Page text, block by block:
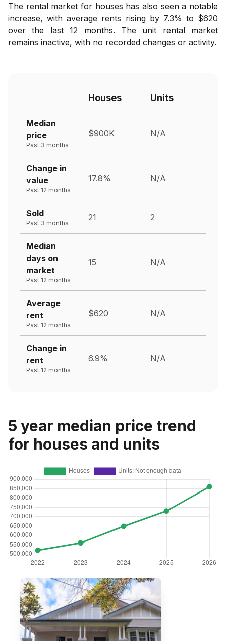
The rental market for houses has also seen a notable
increase, with average rents rising by 7.3% to $620
over the last 12 months. The unit rental market
remains inactive, with no recorded changes or activity.
Houses Units
Median
price
Past 3 months
$900K N/A
Change in
value
Past 12 months
17.8% N/A
Sold
Past 3 months
21 2
Median
days on
market
Past 12 months
15 N/A
Average
rent
Past 12 months
$620 N/A
Change in
rent
Past 12 months
6.9% N/A
5 year median price trend
for houses and units